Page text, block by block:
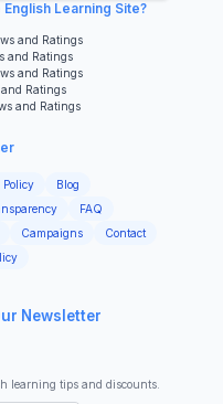
Learning Site?
and Ratings
and Ratings
and Ratings
and Ratings
and Ratings
Policy
Blog
FAQ
Campaigns
Contact
Newsletter
learning tips and discounts.